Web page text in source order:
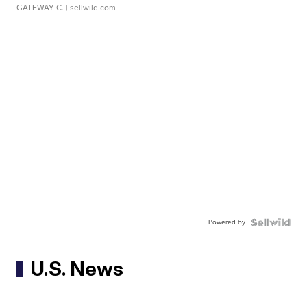
GATEWAY C. | sellwild.com
Powered by
U.S. News